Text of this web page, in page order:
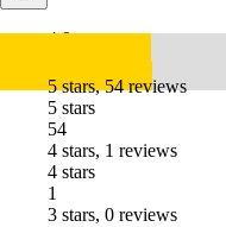
4.9
5 stars, 54 reviews
5 stars
54
4 stars, 1 reviews
4 stars
1
3 stars, 0 reviews